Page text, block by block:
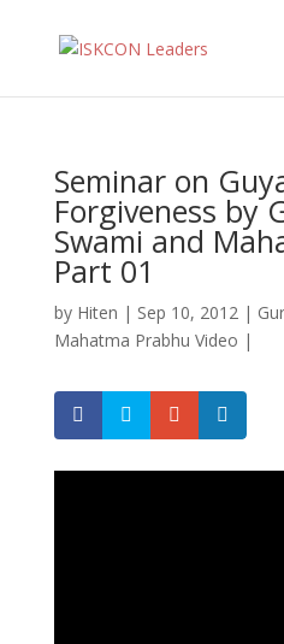
Seminar on
Forgiveness by
Swami and
Part 01
by Hiten | Sep 10, 2012|
Mahatma Prabhu Video |